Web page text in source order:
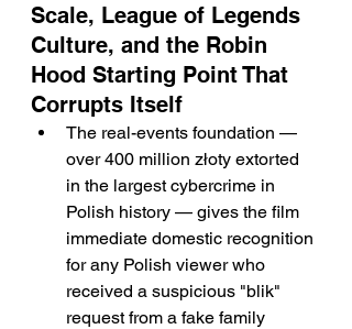
Scale, League of Legends
Culture, and the Robin
Hood Starting Point That
Corrupts Itself
The real-events foundation —
over 400 million złoty extorted
in the largest cybercrime in
Polish history — gives the film
immediate domestic recognition
for any Polish viewer who
received a suspicious "blik"
request from a fake family